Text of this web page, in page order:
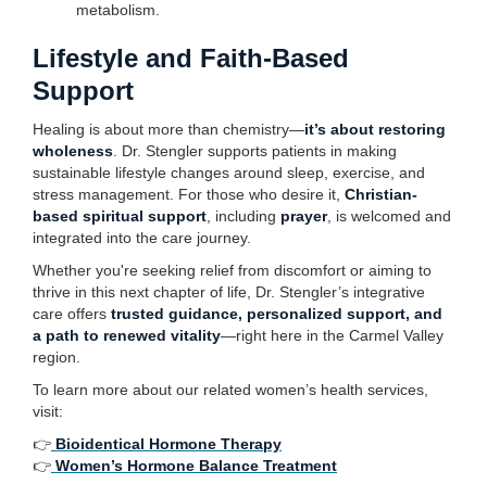
metabolism.
Lifestyle and Faith-Based
Support
Healing is about more than chemistry—it’s about restoring
wholeness . Dr. Stengler supports patients in making
sustainable lifestyle changes around sleep, exercise, and
stress management. For those who desire it, Christian-
based spiritual support , including prayer, is welcomed and
integrated into the care journey.
Whether you're seeking relief from discomfort or aiming to
thrive in this next chapter of life, Dr. Stengler’s integrative
care offers trusted guidance, personalized support, and
a path to renewed vitality—right here in the Carmel Valley
region.
To learn more about our related women’s health services,
visit:
👉 Bioidentical Hormone Therapy
👉 Women’s Hormone Balance Treatment